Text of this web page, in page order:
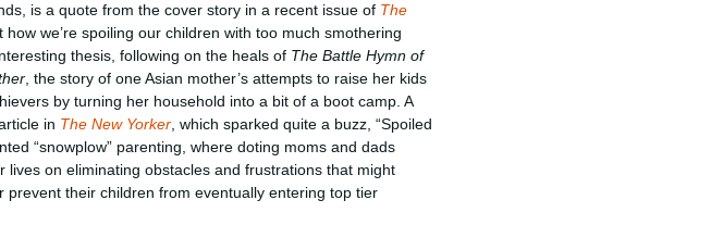
is a quote from the cover story in a recent issue of The
how we’re spoiling our children with too much smothering
thesis, following on the heals of The Battle Hymn of
, the story of one Asian mother’s attempts to raise her kids
by turning her household into a bit of a boot camp. A
in The New Yorker , which sparked quite a buzz, “Spoiled
“snowplow” parenting, where doting moms and dads
lives on eliminating obstacles and frustrations that might
prevent their children from eventually entering top tier